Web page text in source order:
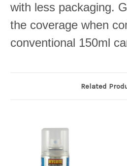
with less packaging.
the coverage when
conventional 150ml
Related